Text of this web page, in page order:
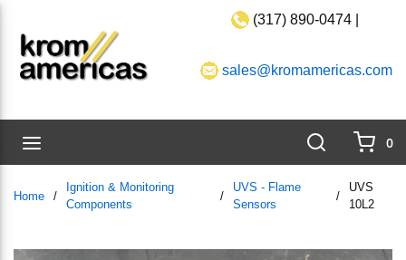
(317) 890-0474 |
sales@kromamericas.com
Search
0
Home /
Ignition & Monitoring
Components
/
UVS - Flame
Sensors
/
UVS
10L2